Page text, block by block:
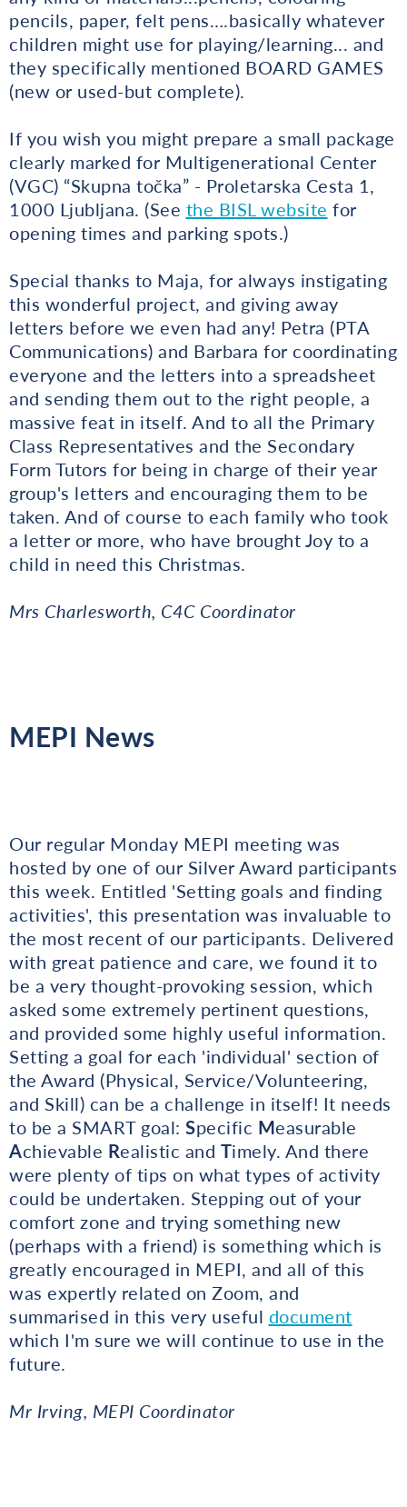
pencils, paper, felt pens….basically whatever
children might use for playing/learning... and
they specifically mentioned BOARD GAMES
(new or used-but complete).
If you wish you might prepare a small package
clearly marked for Multigenerational Center
(VGC) “Skupna točka” - Proletarska Cesta 1,
1000 Ljubljana. (See the BISL website for
opening times and parking spots.)
Special thanks to Maja, for always instigating
this wonderful project, and giving away
letters before we even had any! Petra (PTA
Communications) and Barbara for coordinating
everyone and the letters into a spreadsheet
and sending them out to the right people, a
massive feat in itself. And to all the Primary
Class Representatives and the Secondary
Form Tutors for being in charge of their year
group's letters and encouraging them to be
taken. And of course to each family who took
a letter or more, who have brought Joy to a
child in need this Christmas.
Mrs Charlesworth, C4C Coordinator
MEPI News
Our regular Monday MEPI meeting was
hosted by one of our Silver Award participants
this week. Entitled 'Setting goals and finding
activities', this presentation was invaluable to
the most recent of our participants. Delivered
with great patience and care, we found it to
be a very thought-provoking session, which
asked some extremely pertinent questions,
and provided some highly useful information.
Setting a goal for each 'individual' section of
the Award (Physical, Service/Volunteering,
and Skill) can be a challenge in itself! It needs
to be a SMART goal: Specific Measurable
Achievable Realistic and Timely. And there
were plenty of tips on what types of activity
could be undertaken. Stepping out of your
comfort zone and trying something new
(perhaps with a friend) is something which is
greatly encouraged in MEPI, and all of this
was expertly related on Zoom, and
summarised in this very useful document
which I'm sure we will continue to use in the
future.
Mr Irving, MEPI Coordinator